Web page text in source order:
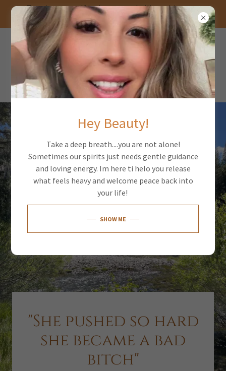
Trusting yourself is the most rebellious thing you
can do
PSYCHIC MEDIUM
GEMINI TWO
ELEVEN
"She pushed so hard
she became a bad
bitch"
Hey Beauty!
Take a deep breath....you are not alone!
Sometimes our spirits just needs gentle guidance
and loving energy. Im here ti helo you release
what feels heavy and welcome peace back into
your life!
SHOW ME